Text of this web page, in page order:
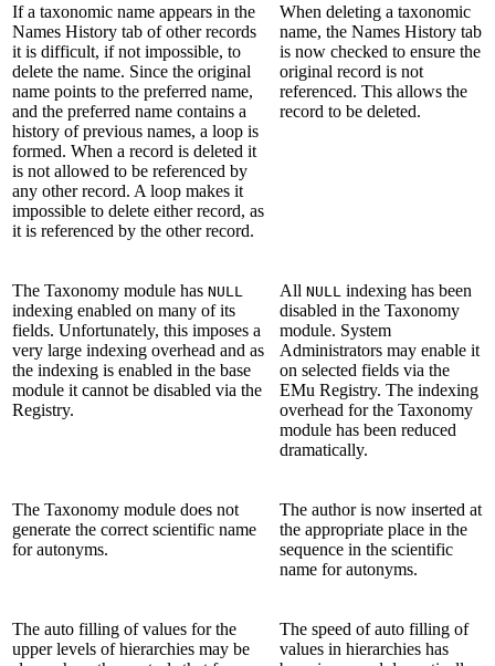
If a taxonomic name appears in the
Names History tab of other records
it is difficult, if not impossible, to
delete the name. Since the original
name points to the preferred name,
and the preferred name contains a
history of previous names, a loop is
formed. When a record is deleted it
is not allowed to be referenced by
any other record. A loop makes it
impossible to delete either record, as
it is referenced by the other record.
When deleting a taxonomic
name, the Names History tab
is now checked to ensure the
original record is not
referenced. This allows the
record to be deleted.
The Taxonomy module has NULL
indexing enabled on many of its
fields. Unfortunately, this imposes a
very large indexing overhead and as
the indexing is enabled in the base
module it cannot be disabled via the
Registry.
All NULL indexing has been
disabled in the Taxonomy
module. System
Administrators may enable it
on selected fields via the
EMu Registry. The indexing
overhead for the Taxonomy
module has been reduced
dramatically.
The Taxonomy module does not
generate the correct scientific name
for autonyms.
The author is now inserted at
the appropriate place in the
sequence in the scientific
name for autonyms.
The auto filling of values for the
upper levels of hierarchies may be
The speed of auto filling of
values in hierarchies has